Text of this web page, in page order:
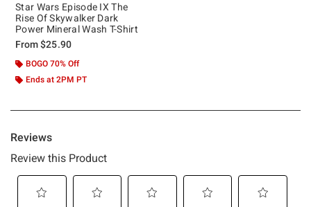
Star Wars Episode IX The
Rise Of Skywalker Dark
Power Mineral Wash T-Shirt
From$25.90
BOGO 70% Off
Ends at 2PM PT